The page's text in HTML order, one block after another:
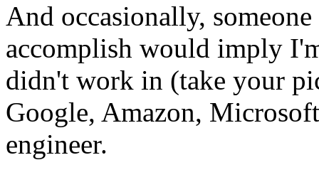
And occasionally,
accomplish would imply
didn't work in (take your
Google, Amazon,
engineer.